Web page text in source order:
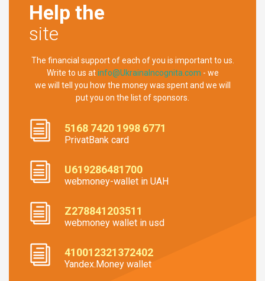
Help the
site
The financial support of each of you is important to us.
Write to us atinfo@UkrainaIncognita.com - we
we will tell you how the money was spent and we will
put you on the list of sponsors.
5168 7420 1998 6771
PrivatBank card
U619286481700
webmoney-wallet in UAH
Z278841203511
webmoney wallet in usd
410012321372402
Yandex.Money wallet